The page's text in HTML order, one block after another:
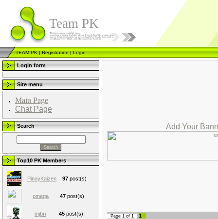
Team PK
TEAM PK|Registration|Login
Login form
Site menu
Main Page
Chat Page
Search
Top10 PK Members
PinoyKaizen 97 post(s)
omega 47 post(s)
mjbri 45 post(s)
Add Your
Page 1 of 1
1